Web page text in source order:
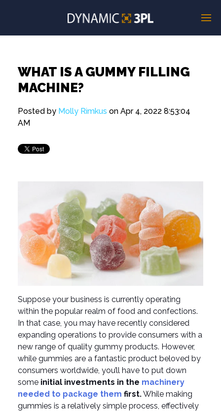
WHAT IS A GUMMY FILLING
MACHINE?
Posted by Molly Rimkus on Apr 4, 2022 8:53:04
AM
Suppose your business is currently operating
within the popular realm of food and confections.
In that case, you may have recently considered
expanding operations to provide consumers with a
new range of quality gummy products. However,
while gummies are a fantastic product beloved by
consumers worldwide, you’ll have to put down
some initial investments in the machinery
needed to package them first.While making
gummies is a relatively simple process, effectively